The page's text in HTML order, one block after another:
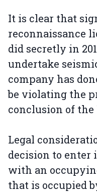
It is clear that
reconnaissance
did secretly in
undertake
company has
be violating the
conclusion of
Legal
decision to enter
with an
that is occupied